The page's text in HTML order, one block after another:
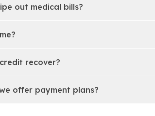
out medical bills?
recover?
offer payment plans?